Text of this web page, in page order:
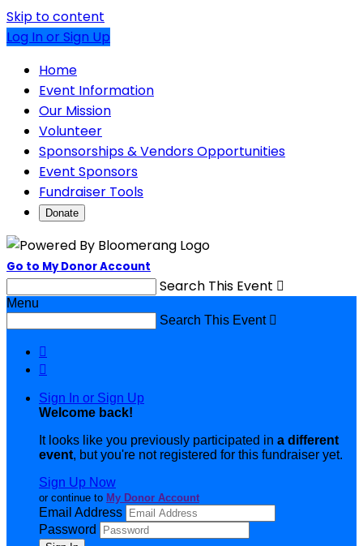
Skip to content
Log In or Sign Up
Home
Event Information
Our Mission
Volunteer
Sponsorships & Vendors Opportunities
Event Sponsors
Fundraiser Tools
Donate
Go to My Donor Account
Search This Event 
Menu
Search This Event 


Sign In or Sign Up
Welcome back!
It looks like you previously participated in a different
event, but you're not registered for this fundraiser yet.
Sign Up Now
or continue to My Donor Account
Email Address
Password